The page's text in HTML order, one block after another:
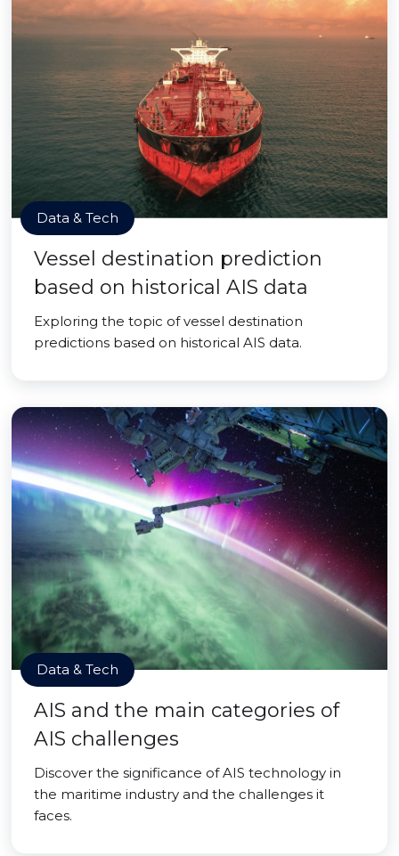
Data & Tech
Vessel destination prediction
based on historical AIS data
Exploring the topic of vessel destination
predictions based on historical AIS data.
Data & Tech
AIS and the main categories of
AIS challenges
Discover the significance of AIS technology in
the maritime industry and the challenges it
faces.